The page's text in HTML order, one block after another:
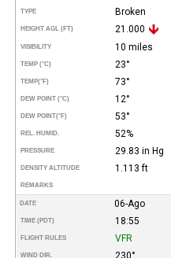
TYPE Broken
HEIGHT AGL (FT) 21.000
VISIBILITY 10 miles
TEMP (°C) 23°
TEMP(°F) 73°
DEW POINT (°C) 12°
DEW POINT(°F) 53°
REL. HUMID. 52%
PRESSURE 29.83 in Hg
DENSITY ALTITUDE 1.113 ft
REMARKS
DATE 06-Ago
TIME (PDT) 18:55
FLIGHT RULES VFR
WIND DIR. 230°